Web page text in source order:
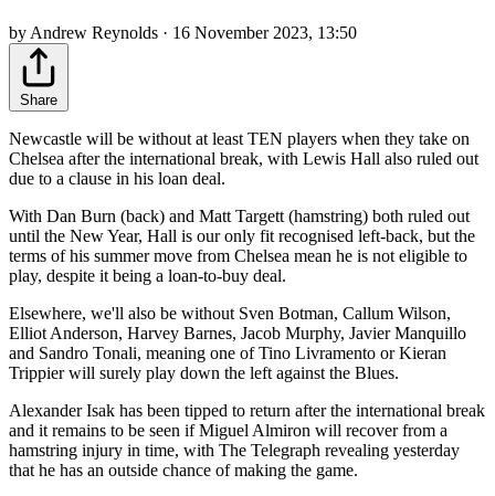
by Andrew Reynolds · 16 November 2023, 13:50
Share
Newcastle will be without at least TEN players when they take on
Chelsea after the international break, with Lewis Hall also ruled out
due to a clause in his loan deal.
With Dan Burn (back) and Matt Targett (hamstring) both ruled out
until the New Year, Hall is our only fit recognised left-back, but the
terms of his summer move from Chelsea mean he is not eligible to
play, despite it being a loan-to-buy deal.
Elsewhere, we'll also be without Sven Botman, Callum Wilson,
Elliot Anderson, Harvey Barnes, Jacob Murphy, Javier Manquillo
and Sandro Tonali, meaning one ofTino Livramento or Kieran
Trippier will surely play down the left against the Blues.
Alexander Isak has been tipped to return after the international break
and it remains to be seen if Miguel Almiron will recover from a
hamstring injury in time, with The Telegraph revealing yesterday
that he has an outside chance of making the game.